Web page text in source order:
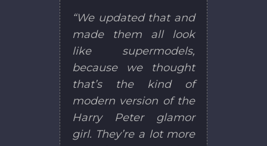
“We updated that and
made them all look
like supermodels,
because we thought
that’s the kind of
modern version of the
Harry Peter glamor
girl. They’re a lot more